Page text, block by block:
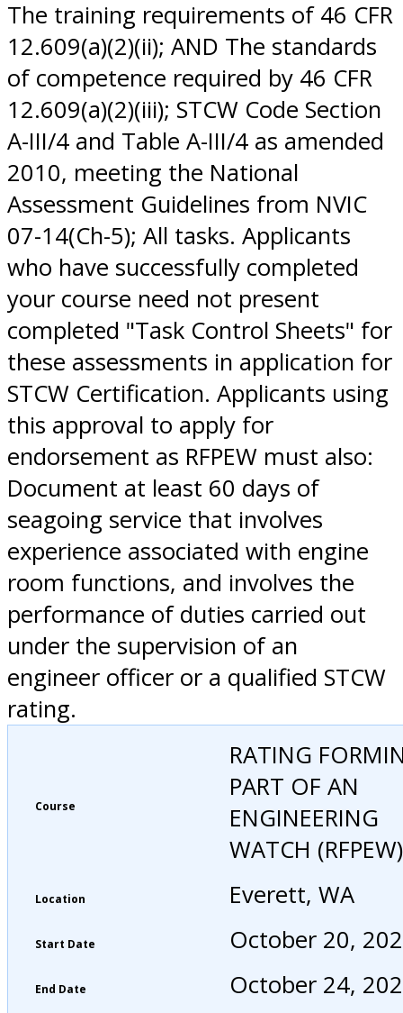
The training requirements of 46 CFR
12.609(a)(2)(ii); AND The standards
of competence required by 46 CFR
12.609(a)(2)(iii); STCW Code Section
A-III/4 and Table A-III/4 as amended
2010, meeting the National
Assessment Guidelines from NVIC
07-14(Ch-5); All tasks. Applicants
who have successfully completed
your course need not present
completed "Task Control Sheets" for
these assessments in application for
STCW Certification. Applicants using
this approval to apply for
endorsement as RFPEW must also:
Document at least 60 days of
seagoing service that involves
experience associated with engine
room functions, and involves the
performance of duties carried out
under the supervision of an
engineer officer or a qualified STCW
rating.
Course
RATING
PART OF AN
ENGINEERING
WATCH (RFPEW)
Location Everett, WA
Start Date October 20,
End Date October 24,